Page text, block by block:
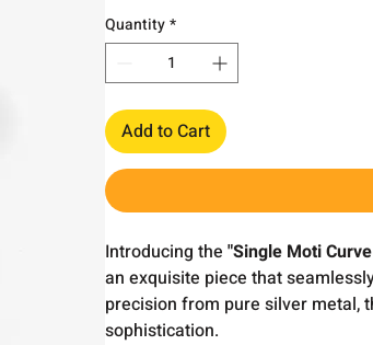
Quantity*
Add to Cart
Introducing the"Single Moti
an exquisite piece that
precision from pure silver metal,
sophistication.